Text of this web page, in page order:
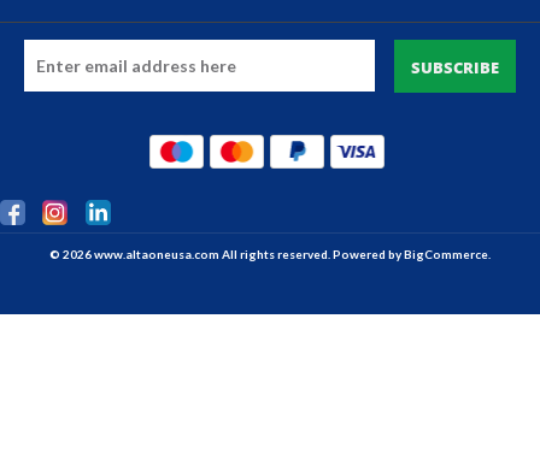
Address
© 2026 www.altaoneusa.com All rights reserved. Powered byBigCommerce.